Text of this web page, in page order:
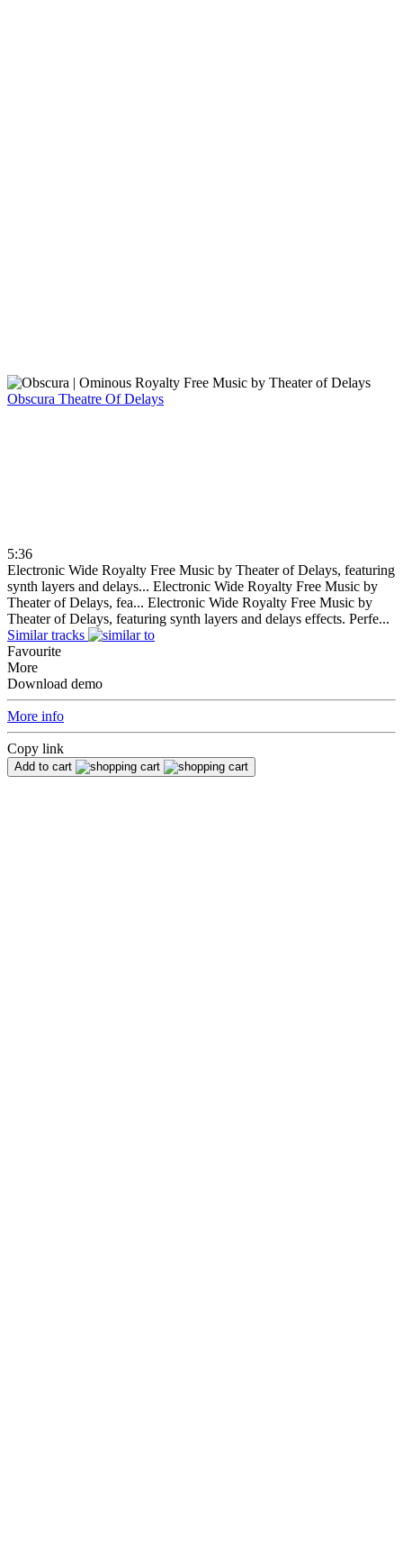
Obscura Theatre Of Delays
5:36
Electronic Wide Royalty Free Music by Theater of Delays, featuring
synth layers and delays... Electronic Wide Royalty Free Music by
Theater of Delays, fea... Electronic Wide Royalty Free Music by
Theater of Delays, featuring synth layers and delays effects. Perfe...
Similar tracks
Favourite
More
Download demo
More info
Copy link
Add to cart